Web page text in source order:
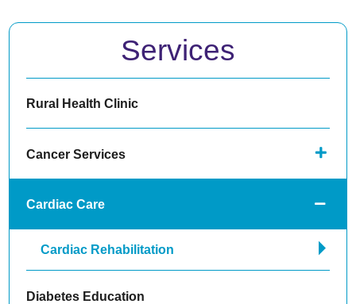
Services
Rural Health Clinic
Cancer Services
Cardiac Care
Cardiac Rehabilitation
Diabetes Education